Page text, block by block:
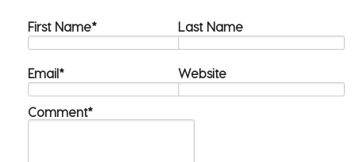
First Name* Last Name
Email* Website
Comment*